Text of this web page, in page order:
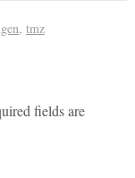
, tmz
fields are